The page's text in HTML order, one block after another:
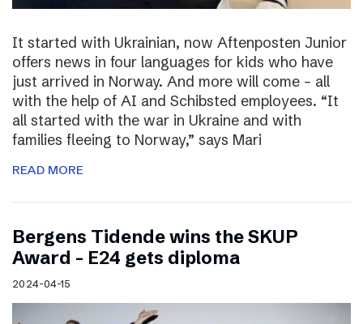
It started with Ukrainian, now Aftenposten Junior
offers news in four languages for kids who have
just arrived in Norway. And more will come – all
with the help of AI and Schibsted employees. “It
all started with the war in Ukraine and with
families fleeing to Norway,” says Mari
READ MORE
Bergens Tidende wins the SKUP
Award – E24 gets diploma
2024-04-15